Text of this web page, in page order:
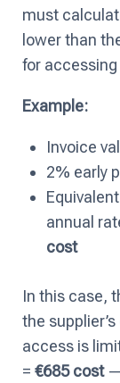
must
lower than
for accessing
Example:
Invoice
2% early
annual
cost
In this case,
the
access is
= €685 cost—